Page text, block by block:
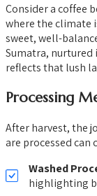
Consider a coffee
where the climate
sweet, well-
Sumatra, nurtured
reflects that lush
Processing
After harvest, the
are processed can
Washed
highlighting